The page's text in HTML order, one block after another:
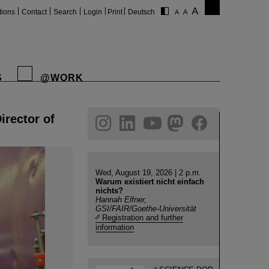
Contact Search Login Print Deutsch
@WORK
of
linkedinyoutubehelmholtz.social
facebook
Wed, August 19, 2026 | 2 p.m.
Warum existiert nicht einfach
nichts?
Hannah Elfner,
GSI/FAIR/Goethe-Universität
Registration and further
information